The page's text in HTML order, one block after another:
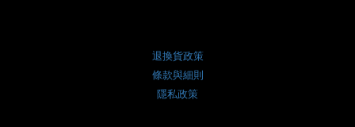
退換貨政策
條款與細則
隱私政策